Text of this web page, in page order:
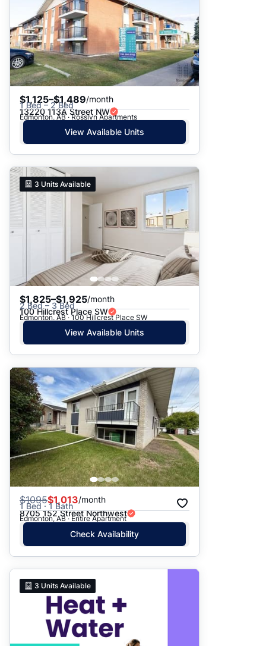
$1,125–$1,489/month
1 Bed – 2 Bed
13220 113A Street NW
Edmonton, AB · Rosslyn Apartments
View Available Units
3 Units Available
$1,825–$1,925/month
2 Bed – 3 Bed
100 Hillcrest Place SW
Edmonton, AB · 100 Hillcrest Place SW
View Available Units
$1095$1,013/month
1 Bed · 1 Bath
8705 152 Street Northwest
Edmonton, AB · Entire Apartment
Check Availability
3 Units Available